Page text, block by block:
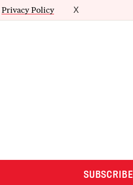
Privacy Policy X
SUBSCRIBE